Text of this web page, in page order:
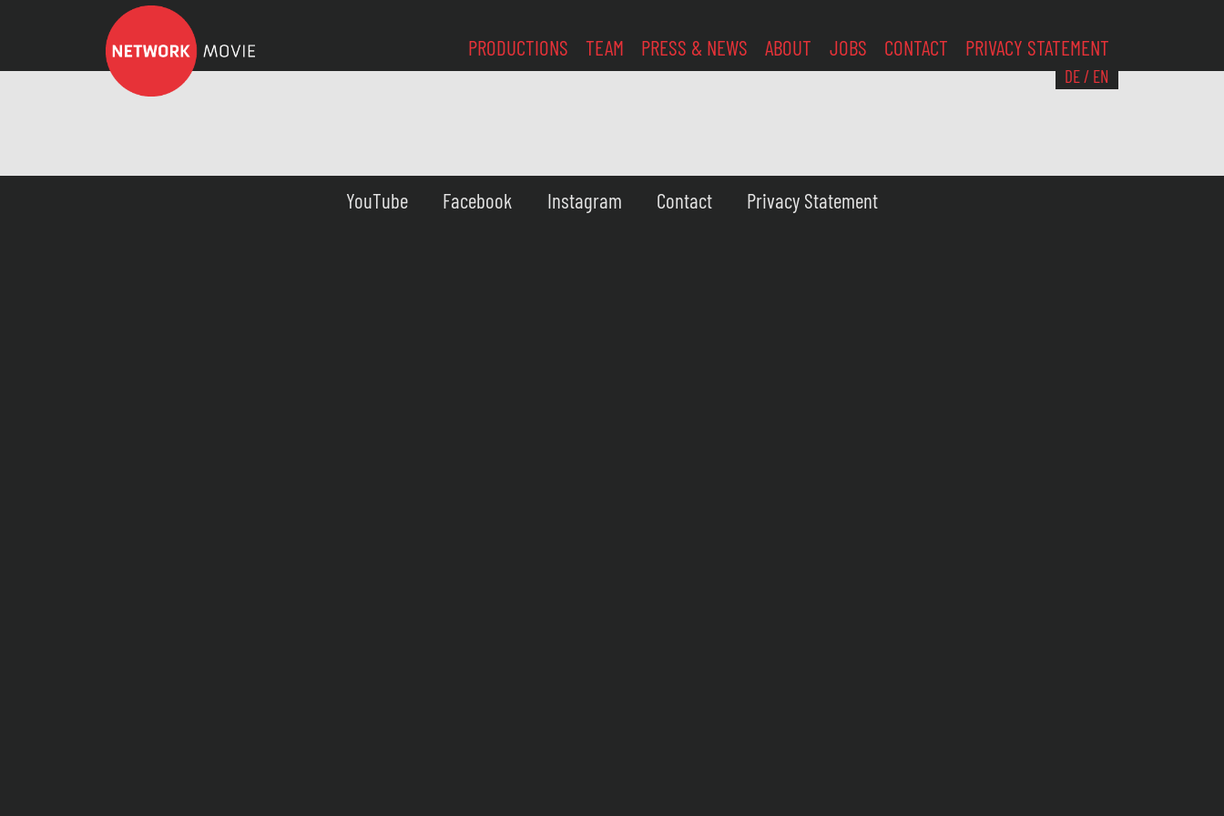
PRODUCTIONS TEAM PRESS & NEWS ABOUT JOBS CONTACT PRIVACY STATEMENT
DE/ EN
YouTube Facebook Instagram Contact Privacy Statement